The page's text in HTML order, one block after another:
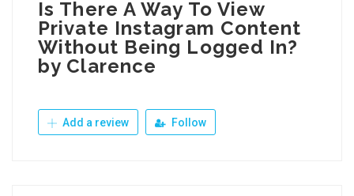
Is There A Way To View
Private Instagram Content
Without Being Logged In?
by Clarence
Add a review Follow